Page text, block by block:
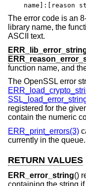
name]:[reason
The error code is an
library name, the
ASCII text.
function name, and
The OpenSSL error
registered for the
contain the numeric
ERR_print_errors(3)
currently in the queue.
RETURN VALUES
ERR_error_string()
containing the string if